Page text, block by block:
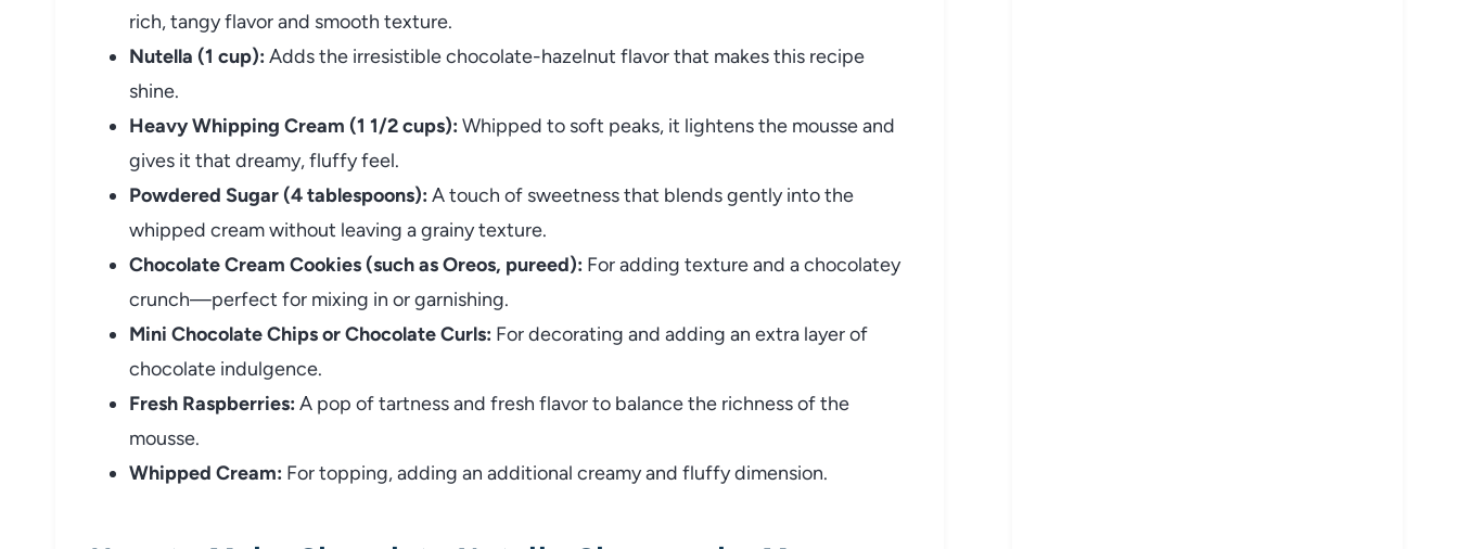
rich, tangy flavor and smooth texture.
Nutella (1 cup): Adds the irresistible chocolate-hazelnut flavor that makes this recipe
shine.
Heavy Whipping Cream (1 1/2 cups): Whipped to soft peaks, it lightens the mousse and
gives it that dreamy, fluffy feel.
Powdered Sugar (4 tablespoons): A touch of sweetness that blends gently into the
whipped cream without leaving a grainy texture.
Chocolate Cream Cookies (such as Oreos, pureed): For adding texture and a chocolatey
crunch—perfect for mixing in or garnishing.
Mini Chocolate Chips or Chocolate Curls: For decorating and adding an extra layer of
chocolate indulgence.
Fresh Raspberries: A pop of tartness and fresh flavor to balance the richness of the
mousse.
Whipped Cream: For topping, adding an additional creamy and fluffy dimension.